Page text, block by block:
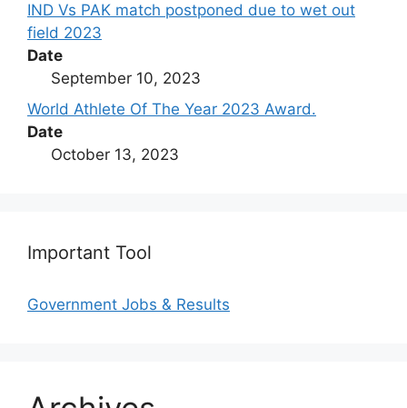
IND Vs PAK match postponed due to wet out
field 2023
Date
September 10, 2023
World Athlete Of The Year 2023 Award.
Date
October 13, 2023
Important Tool
Government Jobs & Results